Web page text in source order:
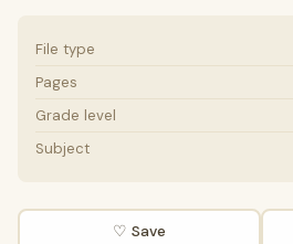
File type
Pages
Grade level
Subject
♡ Save